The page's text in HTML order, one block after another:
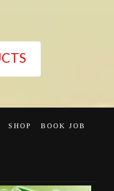
SHOP
BOOK JOB